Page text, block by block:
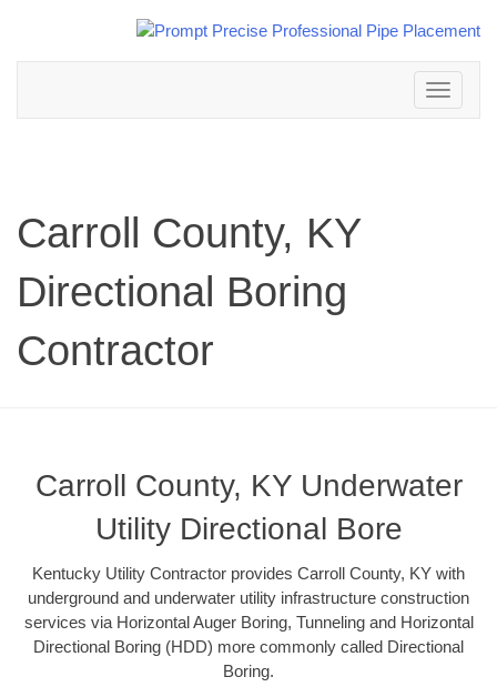
Toggle
navigation
Carroll County, KY
Directional Boring
Contractor
Carroll County, KY Underwater
Utility Directional Bore
Kentucky Utility Contractor provides Carroll County, KY with
underground and underwater utility infrastructure construction
services via Horizontal Auger Boring, Tunneling and Horizontal
Directional Boring (HDD) more commonly called Directional
Boring.